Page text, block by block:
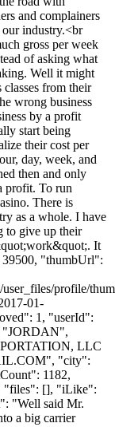
and complainers
industry.<br
gross per week
of asking what
Well it might
from their
wrong business
by a profit
start being
their cost per
day, week, and
then and only
profit. To run
There is
as a whole. I have
to give up their
It
"thumbUrl":
profile/
01-
1, "userId":
"JORDAN",
LLC
", "city":
1182,
"files": [], "iLike":
"Well said Mr.
a big carrier